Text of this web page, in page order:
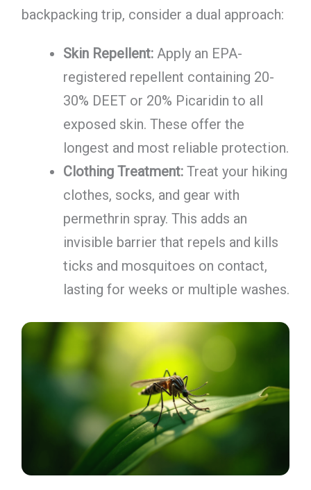
backpacking trip, consider a dual approach:
Skin Repellent:Apply an EPA-
registered repellent containing 20-
30% DEET or 20% Picaridin to all
exposed skin. These offer the
longest and most reliable protection.
Clothing Treatment:Treat your hiking
clothes, socks, and gear with
permethrin spray. This adds an
invisible barrier that repels and kills
ticks and mosquitoes on contact,
lasting for weeks or multiple washes.